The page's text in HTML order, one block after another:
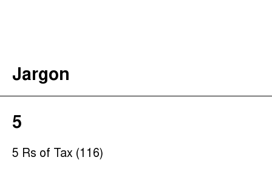
É Da Sua Conta
The Corruption Diaries
Jargon
5
5 Rs of Tax (116)